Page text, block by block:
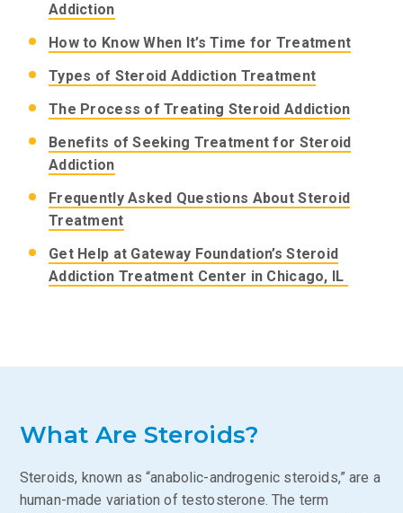
Addiction
How to Know When It’s Time for Treatment
Types of Steroid Addiction Treatment
The Process of Treating Steroid Addiction
Benefits of Seeking Treatment for Steroid
Addiction
Frequently Asked Questions About Steroid
Treatment
Get Help at Gateway Foundation’s Steroid
Addiction Treatment Center in Chicago, IL
What Are Steroids?
Steroids, known as “anabolic-androgenic steroids,” are a
human-made variation of testosterone. The term